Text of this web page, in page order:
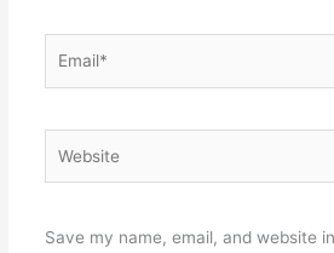
Save my name, email, and website